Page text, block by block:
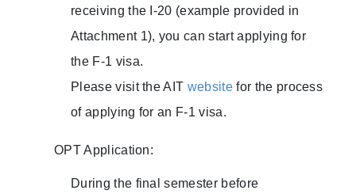
receiving the I-20 (example provided in
Attachment 1), you can start applying for
the F-1 visa.
Please visit the AIT websitefor the process
of applying for an F-1 visa.
OPT Application:
During the final semester before